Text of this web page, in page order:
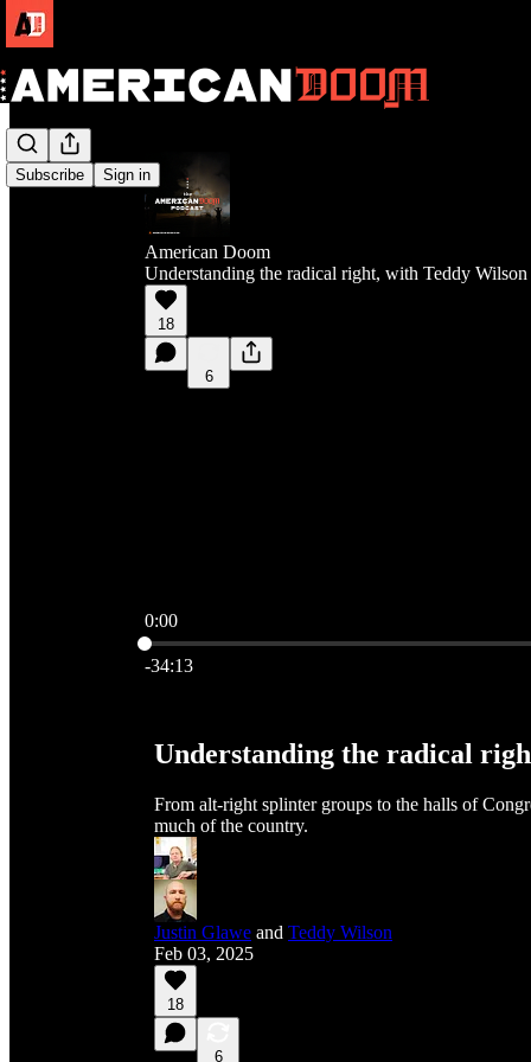
Subscribe Sign in
American Doom
Understanding the radical right, with Teddy Wilson
18
6
0:00
Current time: 0:00 / Total time: -34:13
-34:13
Understanding the radical
From alt-right splinter groups to the halls of
much of the country.
Justin Glawe and Teddy Wilson
Feb 03, 2025
18
6